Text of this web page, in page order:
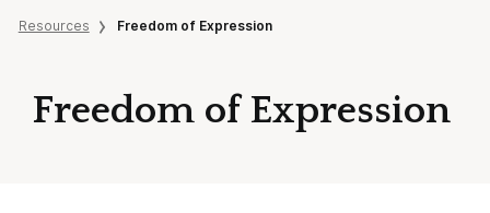
Resources Freedom of Expression
Freedom of Expression